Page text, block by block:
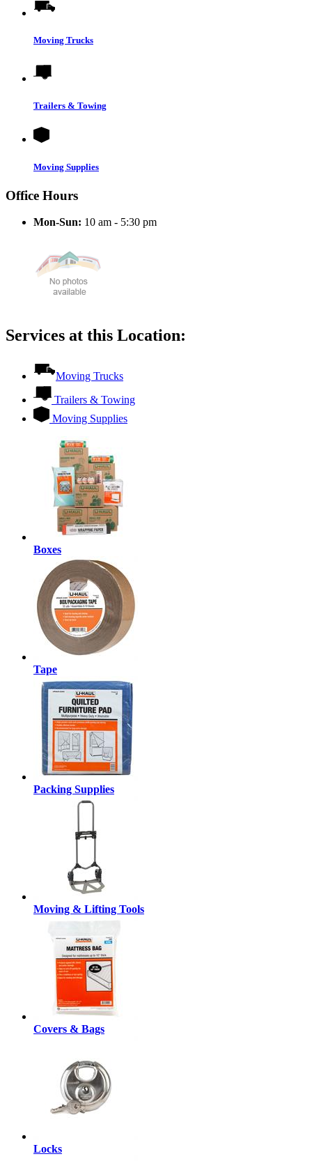
Moving Trucks
Trailers & Towing
Moving Supplies
Office Hours
Mon-Sun: 10 am - 5:30 pm
Services at this Location:
Moving Trucks
Trailers & Towing
Moving Supplies
Boxes
Tape
Packing Supplies
Moving & Lifting Tools
Covers & Bags
Locks